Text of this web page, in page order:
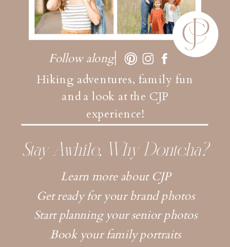
Hiking adventures, family fun
and a look at the CJP
experience!
Follow along
Learn more about CJP
Get ready for your brand photos
Start planning your senior photos
Book your family portraits
Stay Awhile, Why Dontcha?